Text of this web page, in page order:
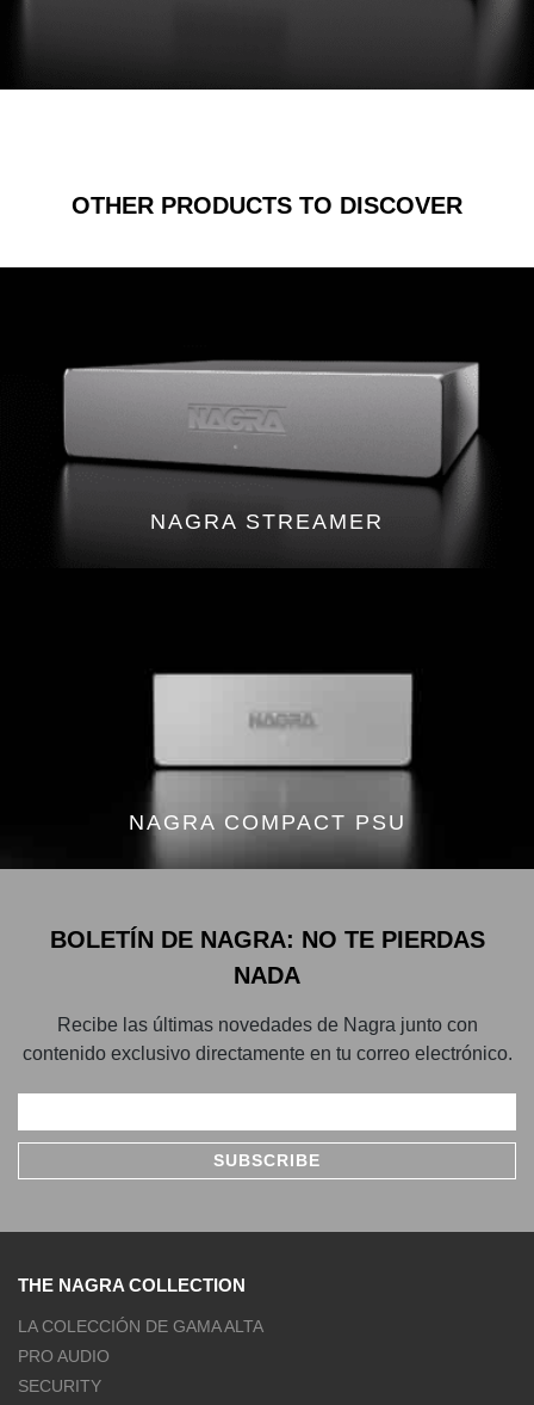
OTHER PRODUCTS TO DISCOVER
NAGRA STREAMER
NAGRA COMPACT PSU
BOLETÍN DE NAGRA: NO TE PIERDAS
NADA
Recibe las últimas novedades de Nagra junto con
contenido exclusivo directamente en tu correo electrónico.
THE NAGRA COLLECTION
LA COLECCIÓN DE GAMA ALTA
PRO AUDIO
SECURITY